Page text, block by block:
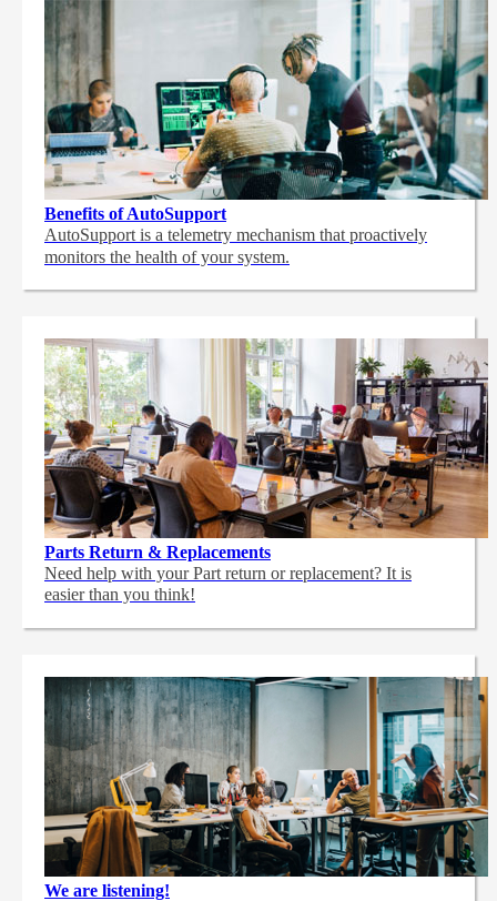
Benefits of AutoSupport
AutoSupport is a telemetry mechanism that proactively
monitors the health of your system.
Parts Return & Replacements
Need help with your Part return or replacement? It is
easier than you think!
We are listening!